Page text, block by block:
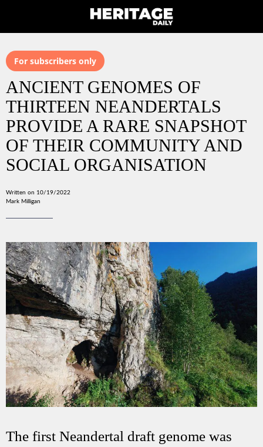
For subscribers only
ANCIENT GENOMES OF
THIRTEEN NEANDERTALS
PROVIDE A RARE SNAPSHOT
OF THEIR COMMUNITY AND
SOCIAL ORGANISATION
Written on 10/19/2022
Mark Milligan
The first Neandertal draft genome was